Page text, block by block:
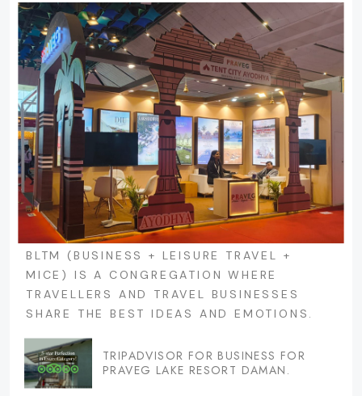
BLTM (BUSINESS + LEISURE TRAVEL +
MICE) IS A CONGREGATION WHERE
TRAVELLERS AND TRAVEL BUSINESSES
SHARE THE BEST IDEAS AND EMOTIONS.
TRIPADVISOR FOR BUSINESS FOR
PRAVEG LAKE RESORT DAMAN.